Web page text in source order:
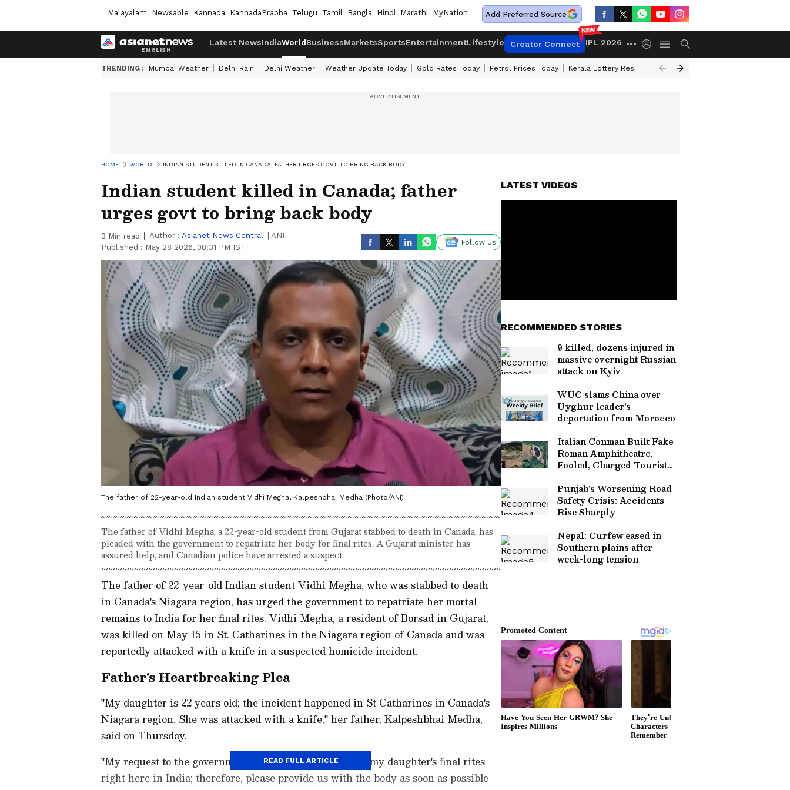
Malayalam Newsable Kannada KannadaPrabha Telugu Tamil Bangla Hindi Marathi MyNation Add Preferred Source
Latest NewsIndiaWorldBusinessMarketsSportsEntertainmentLifestyle Creator Connect IPL 2026
TRENDING : Mumbai Weather Delhi Rain Delhi Weather Weather Update Today Gold Rates Today Petrol Prices Today Kerala Lottery Result Timing Today
HOME WORLD INDIAN STUDENT KILLED IN CANADA; FATHER URGES GOVT TO BRING BACK BODY
Indian student killed in Canada; father
urges govt to bring back body
3 Min read Author : Asianet News Central
ANI
Published : May 28 2026, 08:31 PM IST
Follow Us
The father of 22-year-old Indian student Vidhi Megha, Kalpeshbhai Medha (Photo/ANI)
The father of Vidhi Megha, a 22-year-old student from Gujarat stabbed to death in Canada, has
pleaded with the government to repatriate her body for final rites. A Gujarat minister has
assured help, and Canadian police have arrested a suspect.
The father of 22-year-old Indian student Vidhi Megha, who was stabbed to death
in Canada's Niagara region, has urged the government to repatriate her mortal
remains to India for her final rites. Vidhi Megha, a resident of Borsad in Gujarat,
was killed on May 15 in St. Catharines in the Niagara region of Canada and was
reportedly attacked with a knife in a suspected homicide incident.
Father's Heartbreaking Plea
"My daughter is 22 years old; the incident happened in St Catharines in Canada's
Niagara region. She was attacked with a knife," her father, Kalpeshbhai Medha,
said on Thursday.
"My request to the government is that we must perform my daughter's final rites
right here in India; therefore, please provide us with the body as soon as possible
READ FULL ARTICLE
LATEST VIDEOS
RECOMMENDED STORIES
9 killed, dozens injured in
massive overnight Russian
attack on Kyiv
WUC slams China over
Uyghur leader's
deportation from Morocco
Italian Conman Built Fake
Roman Amphitheatre,
Fooled, Charged Tourists
Punjab's Worsening Road
Safety Crisis: Accidents
Rise Sharply
Nepal: Curfew eased in
Southern plains after
week-long tension